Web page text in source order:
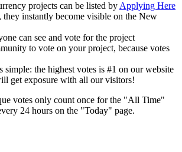
projects can be listed by Applying Here
they instantly become visible on the New
can see and vote for the project
to vote on your project, because votes
simple: the highest votes is #1 on our website
get exposure with all our visitors!
votes only count once for the "All Time"
24 hours on the "Today" page.